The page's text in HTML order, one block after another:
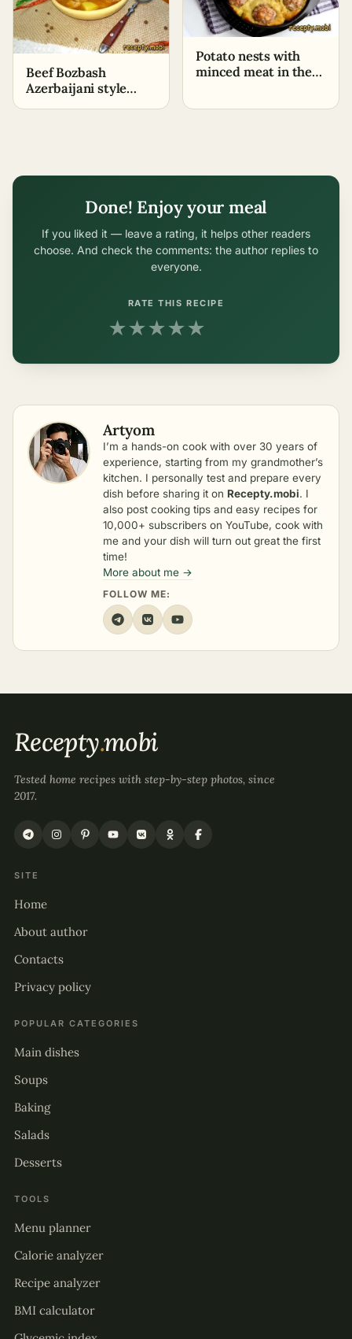
Beef Bozbash
Azerbaijani style
with chickpeas
Potato nests with
minced meat in the
Done! Enjoy your meal
If you liked it — leave a rating, it helps other readers
choose. And check the comments: the author replies to
everyone.
RATE THIS RECIPE
★★★★★
Artyom
I’m a hands-on cook with over 30 years of
experience, starting from my grandmother’s
kitchen. I personally test and prepare every
dish before sharing it on Recepty.mobi. I
also post cooking tips and easy recipes for
10,000+ subscribers on YouTube, cook with
me and your dish will turn out great the first
time!
More about me →
FOLLOW ME:
Recepty.mobi
Tested home recipes with step-by-step photos, since
2017.
SITE
Home
About author
Contacts
Privacy policy
POPULAR CATEGORIES
Main dishes
Soups
Baking
Salads
Desserts
TOOLS
Menu planner
Calorie analyzer
Recipe analyzer
BMI calculator